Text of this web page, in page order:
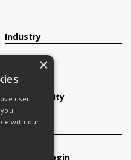
Industry
Sustainability
Careers
Register/Login
×
user
with our